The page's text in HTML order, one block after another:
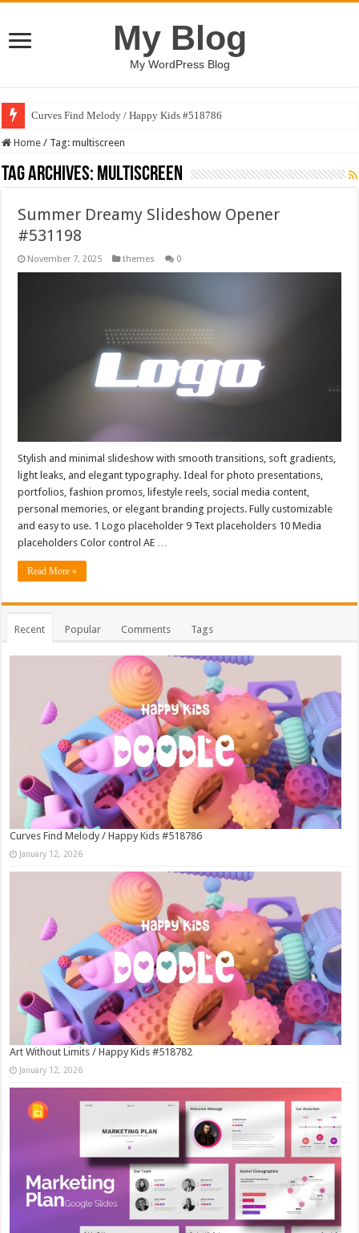
My Blog
My WordPress Blog
Curves Find Melody / Happy Kids #518786
Home / Tag:multiscreen
Tag Archives: multiscreen
Summer Dreamy Slideshow Opener
#531198
November 7, 2025 themes 0
Stylish and minimal slideshow with smooth transitions, soft gradients,
light leaks, and elegant typography. Ideal for photo presentations,
portfolios, fashion promos, lifestyle reels, social media content,
personal memories, or elegant branding projects. Fully customizable
and easy to use. 1 Logo placeholder 9 Text placeholders 10 Media
placeholders Color control AE …
Read More »
Recent Popular Comments Tags
Curves Find Melody / Happy Kids #518786
January 12, 2026
Art Without Limits / Happy Kids #518782
January 12, 2026